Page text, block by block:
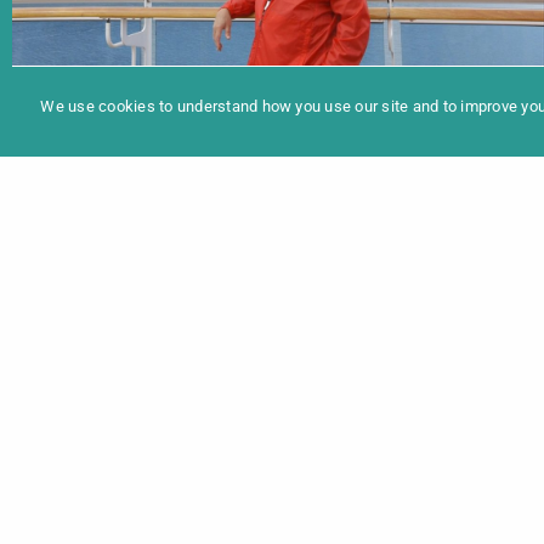
THE SANTA CRUISE
We use cookies to understand how you use our site and to improve